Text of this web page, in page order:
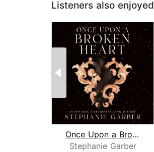
Listeners also enjoyed
Once Upon a Broken Heart
Stephanie Garber